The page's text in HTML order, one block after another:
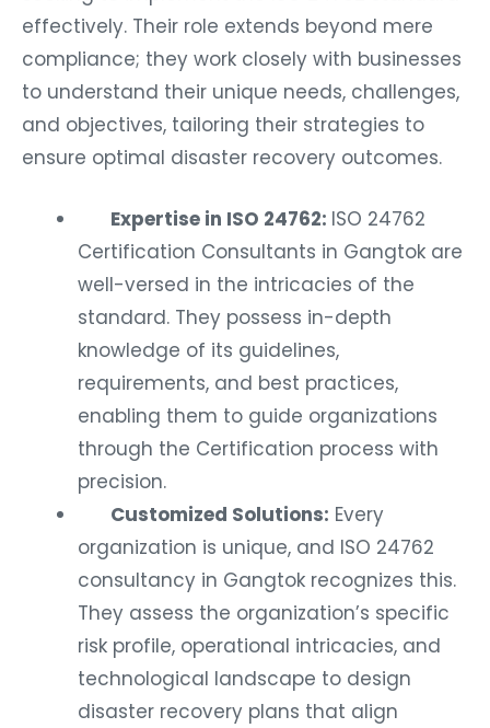
effectively. Their role extends beyond mere
compliance; they work closely with businesses
to understand their unique needs, challenges,
and objectives, tailoring their strategies to
ensure optimal disaster recovery outcomes.
Expertise in ISO 24762: ISO 24762
Certification Consultants in Gangtok are
well-versed in the intricacies of the
standard. They possess in-depth
knowledge of its guidelines,
requirements, and best practices,
enabling them to guide organizations
through the Certification process with
precision.
Customized Solutions: Every
organization is unique, and ISO 24762
consultancy in Gangtok recognizes this.
They assess the organization’s specific
risk profile, operational intricacies, and
technological landscape to design
disaster recovery plans that align